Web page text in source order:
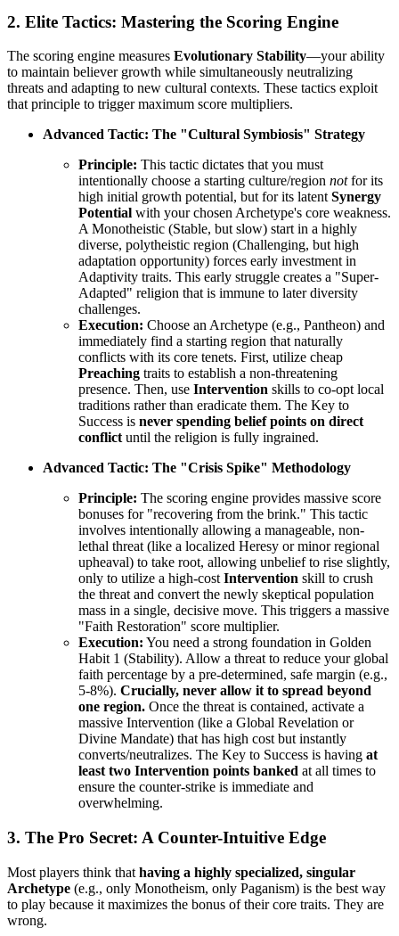
2. Elite Tactics: Mastering the Scoring Engine
The scoring engine measures Evolutionary Stability—your ability
to maintain believer growth while simultaneously neutralizing
threats and adapting to new cultural contexts. These tactics exploit
that principle to trigger maximum score multipliers.
Advanced Tactic: The "Cultural Symbiosis" Strategy
Principle: This tactic dictates that you must
intentionally choose a starting culture/region notfor its
high initial growth potential, but for its latentSynergy
Potential with your chosen Archetype's core weakness.
A Monotheistic (Stable, but slow) start in a highly
diverse, polytheistic region (Challenging, but high
adaptation opportunity) forces early investment in
Adaptivity traits. This early struggle creates a "Super-
Adapted" religion that is immune to later diversity
challenges.
Execution: Choose an Archetype (e.g., Pantheon) and
immediately find a starting region that naturally
conflicts with its core tenets. First, utilize cheap
Preaching traits to establish a non-threatening
presence. Then, use Intervention skills to co-opt local
traditions rather than eradicate them. The Key to
Success is never spending belief points on direct
conflictuntil the religion is fully ingrained.
Advanced Tactic: The "Crisis Spike" Methodology
Principle: The scoring engine provides massive score
bonuses for "recovering from the brink." This tactic
involves intentionally allowing a manageable, non-
lethal threat (like a localized Heresy or minor regional
upheaval) to take root, allowing unbelief to rise slightly,
only to utilize a high-costIntervention skill to crush
the threat and convert the newly skeptical population
mass in a single, decisive move. This triggers a massive
"Faith Restoration" score multiplier.
Execution: You need a strong foundation in Golden
Habit 1 (Stability). Allow a threat to reduce your global
faith percentage by a pre-determined, safe margin (e.g.,
5-8%). Crucially, never allow it to spread beyond
one region. Once the threat is contained, activate a
massive Intervention (like a Global Revelation or
Divine Mandate) that has high cost but instantly
converts/neutralizes. The Key to Success is having at
least two Intervention points banked at all times to
ensure the counter-strike is immediate and
overwhelming.
3. The Pro Secret: A Counter-Intuitive Edge
Most players think that having a highly specialized, singular
Archetype (e.g., only Monotheism, only Paganism) is the best way
to play because it maximizes the bonus of their core traits. They are
wrong.